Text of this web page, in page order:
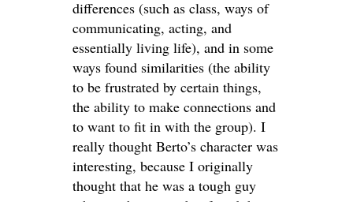
differences (such as class, ways of
communicating, acting, and
essentially living life), and in some
ways found similarities (the ability
to be frustrated by certain things,
the ability to make connections and
to want to fit in with the group). I
really thought Berto’s character was
interesting, because I originally
thought that he was a tough guy